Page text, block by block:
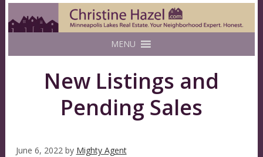
MENU
New Listings and
Pending Sales
June 6, 2022by Mighty Agent